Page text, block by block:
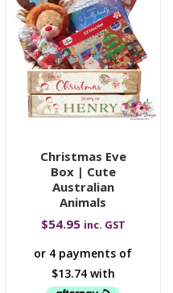
Christmas Eve
Box | Cute
Australian
Animals
$54.95 inc. GST